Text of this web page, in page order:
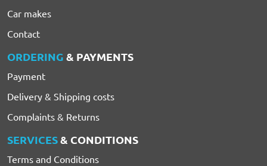
Car makes
Contact
ORDERING & PAYMENTS
Payment
Delivery & Shipping costs
Complaints & Returns
SERVICES& CONDITIONS
Terms and Conditions